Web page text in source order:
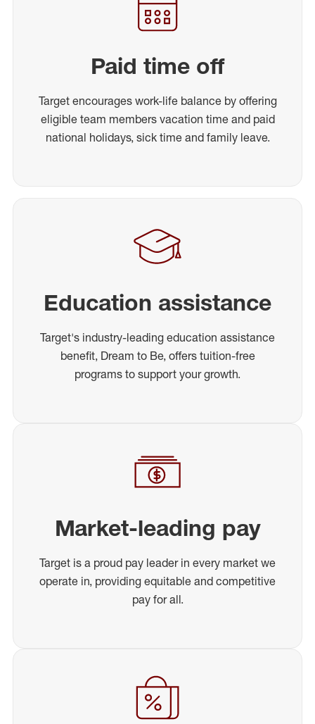
Paid time off
Target encourages work-life balance by offering
eligible team members vacation time and paid
national holidays, sick time and family leave.
Education assistance
Target's industry-leading education assistance
benefit, Dream to Be, offers tuition-free
programs to support your growth.
Market-leading pay
Target is a proud pay leader in every market we
operate in, providing equitable and competitive
pay for all.